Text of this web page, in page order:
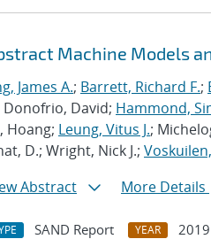
Machine Models
James A.; Barrett, Richard F.;
Donofrio, David; Hammond,
Hoang; Leung, Vitus J.;
D.; Wright, Nick J.;
Abstract
More Details
SAND Report YEAR 2019